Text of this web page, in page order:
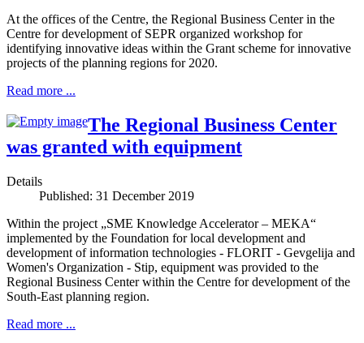
At the offices of the Centre, the Regional Business Center in the
Centre for development of SEPR organized workshop for
identifying innovative ideas within the Grant scheme for innovative
projects of the planning regions for 2020.
Read more ...
Тhe Regional Business Center
was granted with equipment
Details
Published: 31 December 2019
Within the project „SME Knowledge Accelerator – MEKA“
implemented by the Foundation for local development and
development of information technologies - FLORIT - Gevgelija and
Women's Organization - Stip, equipment was provided to the
Regional Business Center within the Centre for development of the
South-East planning region.
Read more ...